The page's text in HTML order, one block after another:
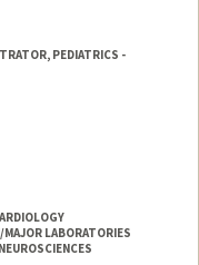
PEDIATRICS -
MAJOR LABORATORIES